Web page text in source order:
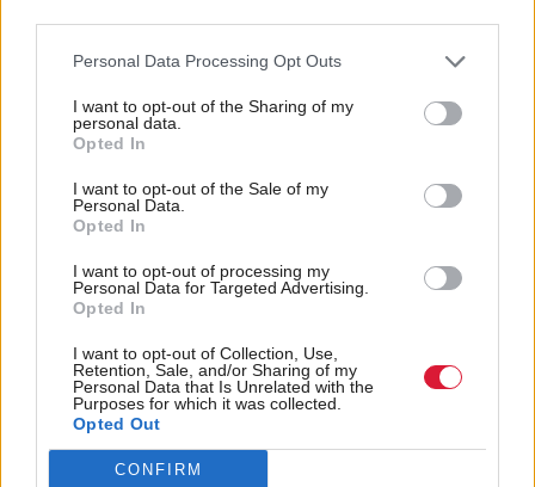
Personal Data Processing Opt Outs
I want to opt-out of the Sharing of my
personal data.
Opted In
I want to opt-out of the Sale of my
Personal Data.
Opted In
I want to opt-out of processing my
Personal Data for Targeted Advertising.
Opted In
I want to opt-out of Collection, Use,
Retention, Sale, and/or Sharing of my
Personal Data that Is Unrelated with the
Purposes for which it was collected.
Opted Out
CONFIRM
Yousaf told the fringe event he wanted protected
learning time, adding that the issue had his "full
Holyrood Newsletters
Holyrood provides comprehensive coverage of Scottish politics,
offering award-winning reporting and analysis:
Subscribe
Read the most recent article written by Staff reporter
Associate Feature: Responsible tourism
Tags
Scottish Government Humza Yousaf